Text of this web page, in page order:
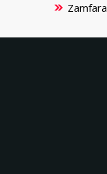
Zamfara